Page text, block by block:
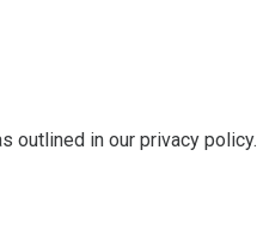
outlined in our privacy policy.